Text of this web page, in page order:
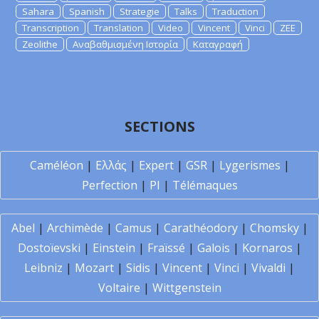
Sahara
Spanish Strategie Talks
Traduction
Transcription
Translation Video Vincent Vinci
ZEE
Zeolithe
Αναβαθμισμένη Ιστορία Καταγραφή
SECTIONS
Caméléon | Ελλάς | Expert| GSR| Lygerismes |
Perfection | PI | Télémaques
Abel | Archimède | Camus | Carathéodory| Chomsky|
Dostoïevski | Einstein | Fraïssé | Galois | Kornaros |
Leibniz | Mozart | Sidis | Vincent | Vinci | Vivaldi |
Voltaire | Wittgenstein